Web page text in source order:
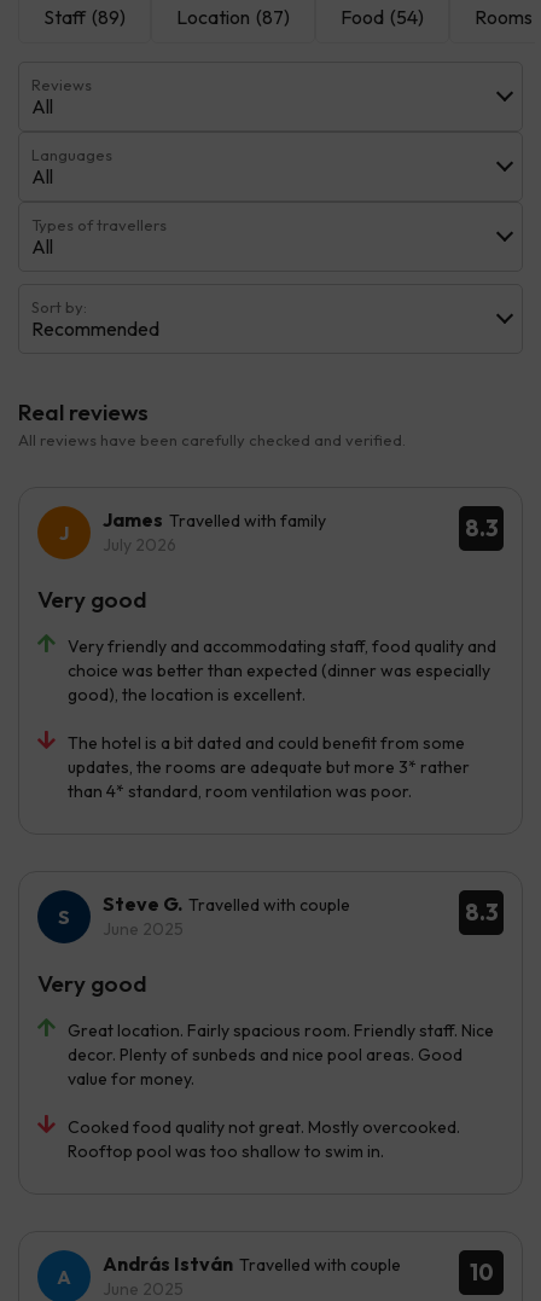
Staff (89) Location (87) Food (54) Rooms
Reviews
All
Languages
All
Types of travellers
All
Sort by:
Recommended
Real reviews
All reviews have been carefully checked and verified.
8.3
James Travelled with family
July 2026
Very friendly and accommodating staff, food quality and
choice was better than expected (dinner was especially
good), the location is excellent.
The hotel is a bit dated and could benefit from some
updates, the rooms are adequate but more 3* rather
than 4* standard, room ventilation was poor.
Very good
8.3
Steve G. Travelled with couple
June 2025
Great location. Fairly spacious room. Friendly staff. Nice
decor. Plenty of sunbeds and nice pool areas. Good
value for money.
Cooked food quality not great. Mostly overcooked.
Rooftop pool was too shallow to swim in.
Very good
10
András István Travelled with couple
June 2025